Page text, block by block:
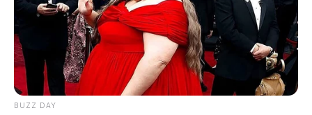
BUZZ DAY